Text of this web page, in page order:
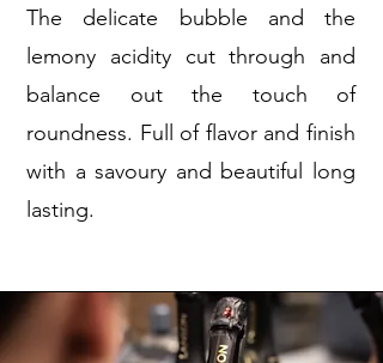
The delicate bubble and the
lemony acidity cut through and
balance out the touch of
roundness. Full of flavor and finish
with a savoury and beautiful long
lasting.